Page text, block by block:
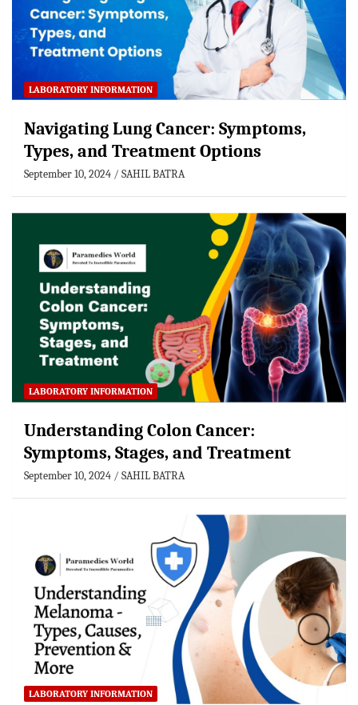
LABORATORY INFORMATION
Navigating Lung Cancer: Symptoms,
Types, and Treatment Options
September 10, 2024 SAHIL BATRA
LABORATORY INFORMATION
Understanding Colon Cancer:
Symptoms, Stages, and Treatment
September 10, 2024 SAHIL BATRA
LABORATORY INFORMATION